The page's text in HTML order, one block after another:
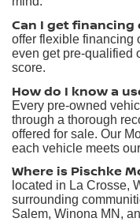
Can I get financing
offer flexible financing
even get pre-qualified
score.
How do I know a
Every pre-owned
through a thorough
offered for sale. Our
each vehicle meets
Where is Pischke
located in La Crosse,
surrounding
Salem, Winona MN,